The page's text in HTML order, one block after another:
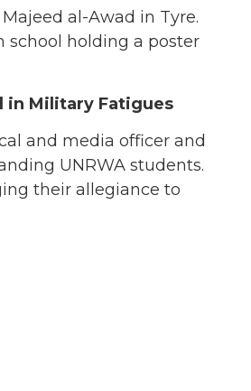
al-Awad in Tyre.
school holding a poster
in Military Fatigues
and media officer and
UNRWA students.
their allegiance to